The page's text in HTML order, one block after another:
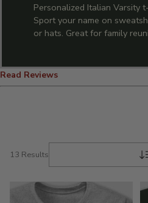
Personalized Italian Varsity
Sport your name on
or hats. Great for family
Read Reviews
13 Results